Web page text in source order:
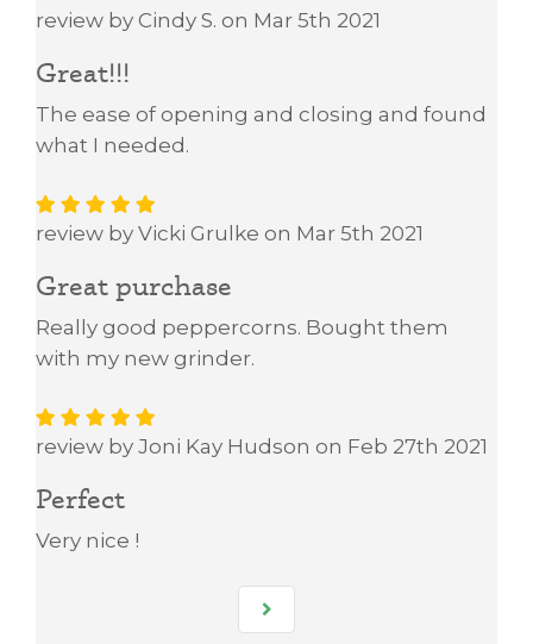
review by Cindy S. on Mar 5th 2021
Great!!!
The ease of opening and closing and found
what I needed.
review by Vicki Grulke on Mar 5th 2021
Great purchase
Really good peppercorns. Bought them
with my new grinder.
review by Joni Kay Hudson on Feb 27th 2021
Perfect
Very nice !